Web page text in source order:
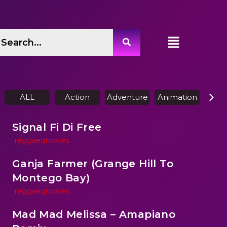
ALL Action Adventure Animation
Signal Fi Di Free
reggaegrooves
Ganja Farmer (Grange Hill To
Montego Bay)
reggaegrooves
Mad Mad Melissa – Amapiano